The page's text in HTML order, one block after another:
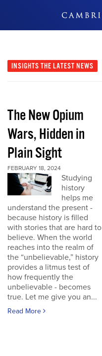
INSIGHTS THE LATEST NEWS
The New Opium
Wars, Hidden in
Plain Sight
FEBRUARY 18, 2024
Studying
history
helps me
understand the present -
because history is filled
with stories that are hard to
believe. When the world
reaches into the realm of
the “unbelievable,” history
provides a litmus test of
how frequently the
unbelievable - becomes
true. Let me give you an...
Read More